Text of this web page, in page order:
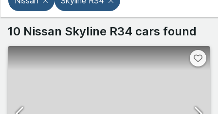
10 Nissan Skyline R34 cars found